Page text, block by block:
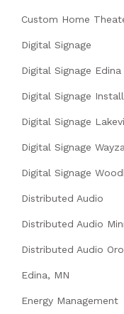
Custom Home
Digital Signage
Digital Signage Edina
Digital Signage
Digital Signage
Digital Signage
Digital Signage
Distributed Audio
Distributed Audio
Distributed Audio
Edina, MN
Energy Management